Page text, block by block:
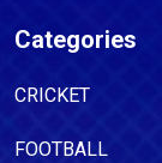
Categories
CRICKET
FOOTBALL